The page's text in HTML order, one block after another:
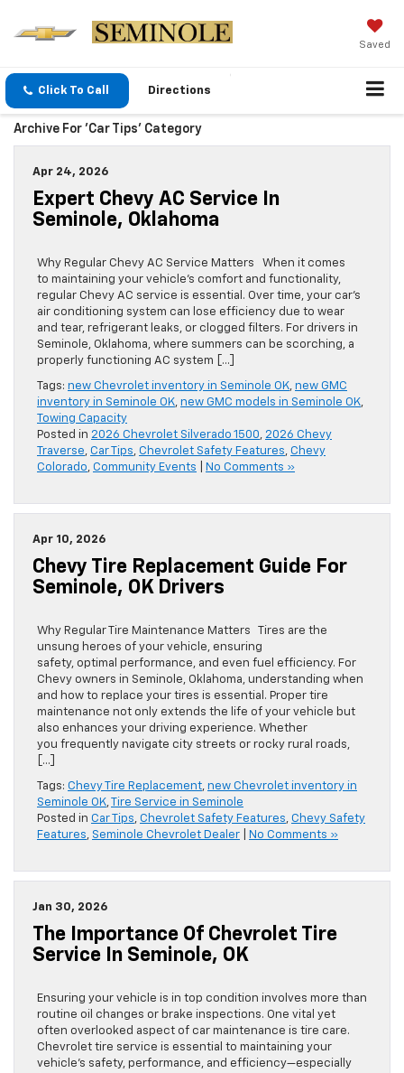
Saved
Click To Call Directions
Archive For 'Car Tips' Category
Apr 24, 2026
Expert Chevy AC Service In
Seminole, Oklahoma
Why Regular Chevy AC Service Matters When it comes
to maintaining your vehicle’s comfort and functionality,
regular Chevy AC service is essential. Over time, your car’s
air conditioning system can lose efficiency due to wear
and tear, refrigerant leaks, or clogged filters. For drivers in
Seminole, Oklahoma, where summers can be scorching, a
properly functioning AC system […]
Tags: new Chevrolet inventory in Seminole OK, new GMC
inventory in Seminole OK, new GMC models in Seminole OK,
Towing Capacity
Posted in 2026 Chevrolet Silverado 1500, 2026 Chevy
Traverse, Car Tips, Chevrolet Safety Features, Chevy
Colorado, Community Events No Comments »
Apr 10, 2026
Chevy Tire Replacement Guide For
Seminole, OK Drivers
Why Regular Tire Maintenance Matters Tires are the
unsung heroes of your vehicle, ensuring
safety, optimal performance, and even fuel efficiency. For
Chevy owners in Seminole, Oklahoma, understanding when
and how to replace your tires is essential. Proper tire
maintenance not only extends the life of your vehicle but
also enhances your driving experience. Whether
you frequently navigate city streets or rocky rural roads,
[…]
Tags: Chevy Tire Replacement, new Chevrolet inventory in
Seminole OK,
Tire Service in Seminole
Posted in Car Tips, Chevrolet Safety Features, Chevy Safety
Features, Seminole Chevrolet Dealer No Comments »
Jan 30, 2026
The Importance Of Chevrolet Tire
Service In Seminole, OK
Ensuring your vehicle is in top condition involves more than
routine oil changes or brake inspections. One vital yet
often overlooked aspect of car maintenance is tire care.
Chevrolet tire service is essential to maintaining your
vehicle’s safety, performance, and efficiency—especially